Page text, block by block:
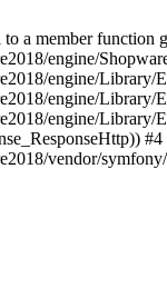
a member function
engine/
engine/
engine/
engine/
vendor/